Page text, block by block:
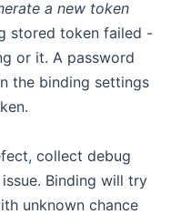
a new token
stored token failed -
or it. A password
the binding settings
collect debug
Binding will try
unknown chance